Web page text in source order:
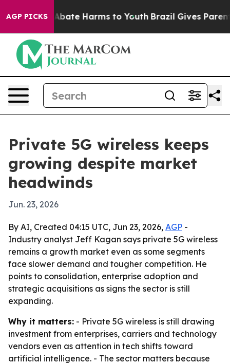
AGP PICKS
Fund to Abate Harms to Youth Brazil Gives Parents
Private 5G wireless keeps
growing despite market
headwinds
Jun. 23, 2026
By AI, Created 04:15 UTC, Jun 23, 2026, AGP -
Industry analyst Jeff Kagan says private 5G wireless
remains a growth market even as some segments
face slower demand and tougher competition. He
points to consolidation, enterprise adoption and
strategic acquisitions as signs the sector is still
expanding.
Why it matters: - Private 5G wireless is still drawing
investment from enterprises, carriers and technology
vendors even as attention in tech shifts toward
artificial intelligence. - The sector matters because